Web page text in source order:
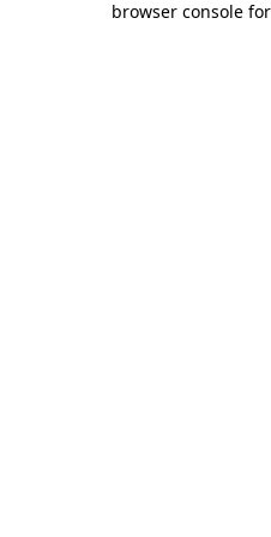
browser console